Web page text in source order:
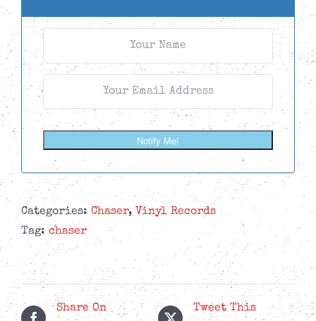
Notify Me!
Categories: Chaser, Vinyl Records
Tag: chaser
Share On
Tweet This